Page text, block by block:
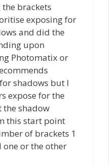
brackets
exposing for
and did the
upon
Photomatix or
shadows but I
expose for the
shadow
this start point
of brackets 1
one or the other